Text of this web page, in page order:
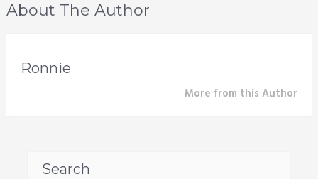
About The Author
Ronnie
More from this Author
Search